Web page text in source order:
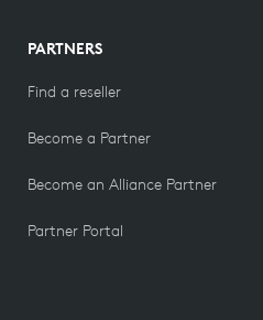
PARTNERS
Find a reseller
Become a Partner
Become an Alliance Partner
Partner Portal